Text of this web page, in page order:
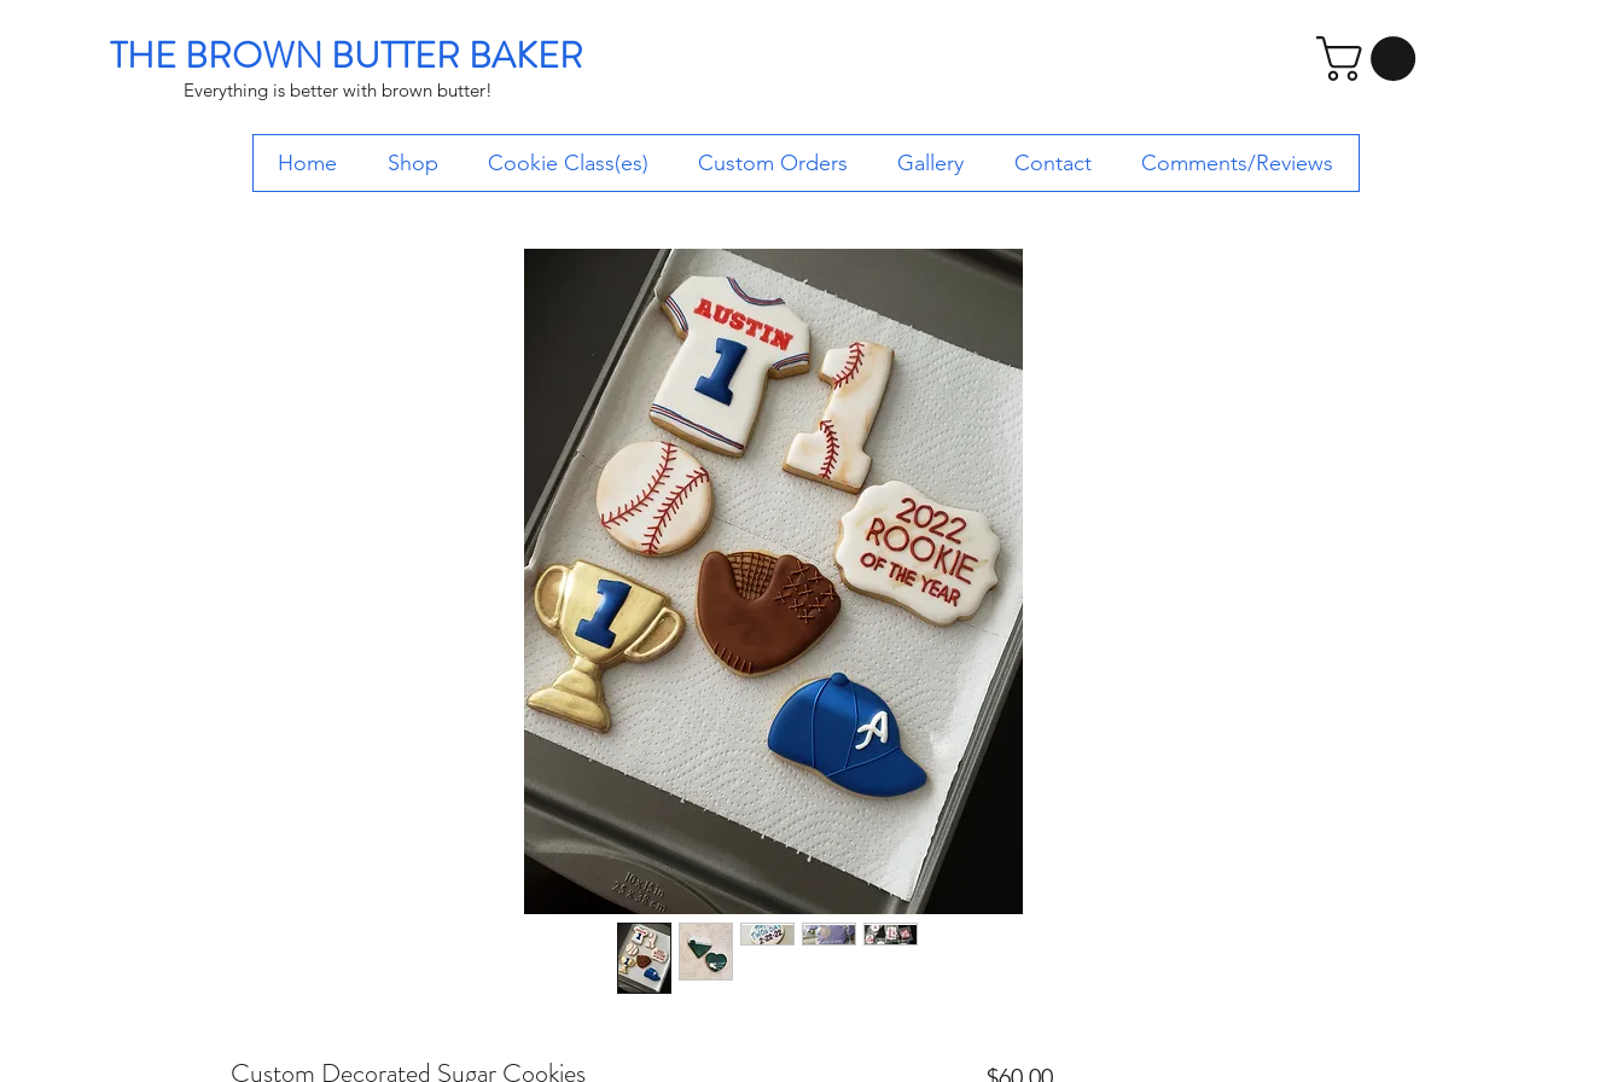
THE BROWN BUTTER BAKER
Everything is better with brown butter!
Home Shop Cookie Class(es) Custom Orders Gallery Contact Comments/Reviews
Custom Decorated Sugar Cookies Price